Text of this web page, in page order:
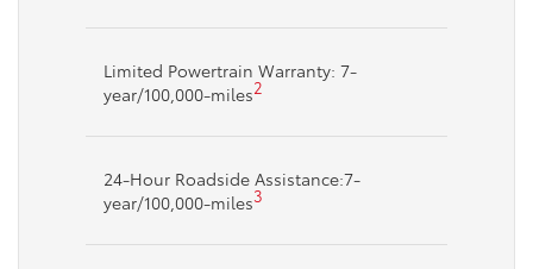
Limited Powertrain Warranty: 7-
year/100,000-miles2
24-Hour Roadside Assistance:7-
year/100,000-miles3